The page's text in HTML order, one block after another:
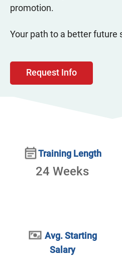
promotion.
Your path to a better future
Request Info
Training Length
24 Weeks
Avg. Starting
Salary